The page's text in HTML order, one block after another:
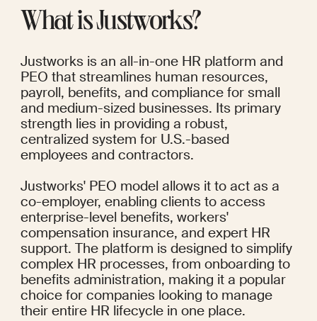
What is Justworks?
Justworks is an all-in-one HR platform and
PEO that streamlines human resources,
payroll, benefits, and compliance for small
and medium-sized businesses. Its primary
strength lies in providing a robust,
centralized system for U.S.-based
employees and contractors.
Justworks' PEO model allows it to act as a
co-employer, enabling clients to access
enterprise-level benefits, workers'
compensation insurance, and expert HR
support. The platform is designed to simplify
complex HR processes, from onboarding to
benefits administration, making it a popular
choice for companies looking to manage
their entire HR lifecycle in one place.